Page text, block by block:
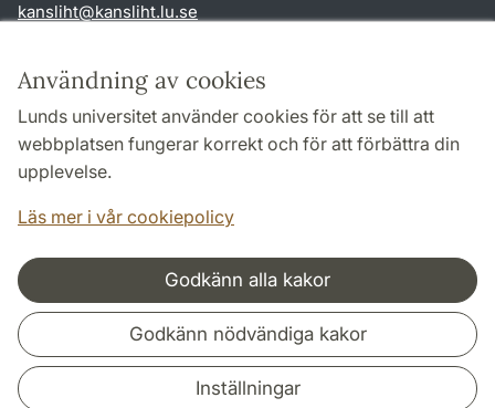
Användning av cookies
Lunds universitet använder cookies för att se till att
webbplatsen fungerar korrekt och för att förbättra din
upplevelse.
Läs mer i vår cookiepolicy
Godkänn alla kakor
Godkänn nödvändiga kakor
Inställningar
kansliht@kansliht.lu.se
Genvägar
Om webbplatsen och cookies
Behandling av personuppgifter
Tillgänglighetsredogörelse
Samarbeten och nätverk